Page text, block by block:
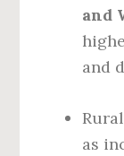
and
and
as